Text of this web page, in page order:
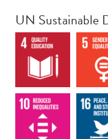
UN Sustainable